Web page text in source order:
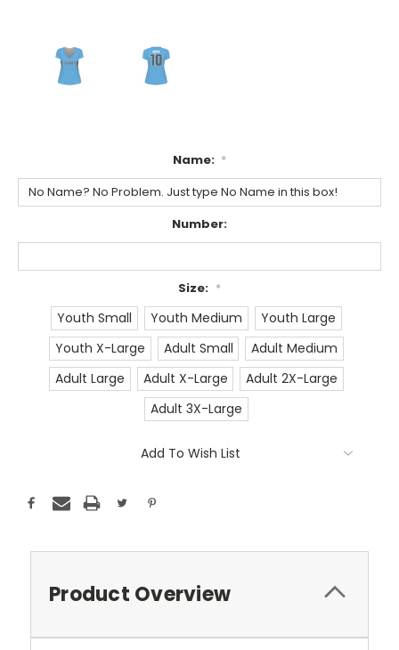
Name: *
Number:
Size: *
Youth Small Youth Medium
Youth Large
Youth X-Large
Adult Small
Adult Medium
Adult Large
Adult X-Large
Adult 2X-Large
Adult 3X-Large
Add To Wish List
Product Overview